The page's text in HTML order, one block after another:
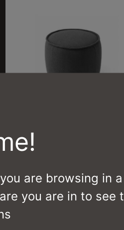
are browsing in
you are in to
CS3403 1710 J